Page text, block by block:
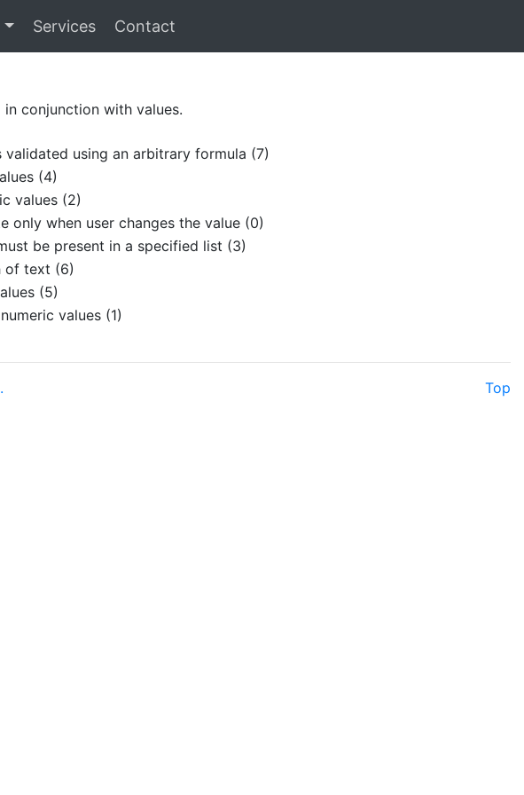
Services Contact
conjunction with values.
validated using an arbitrary formula (7)
(4)
values (2)
only when user changes the value (0)
be present in a specified list (3)
of text (6)
(5)
values (1)
Top